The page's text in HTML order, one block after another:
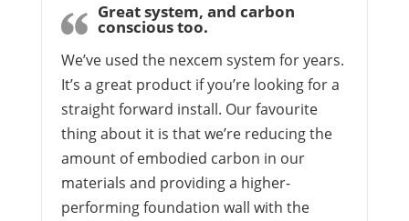
Great system, and carbon
conscious too.
We’ve used the nexcem system for years.
It’s a great product if you’re looking for a
straight forward install. Our favourite
thing about it is that we’re reducing the
amount of embodied carbon in our
materials and providing a higher-
performing foundation wall with the